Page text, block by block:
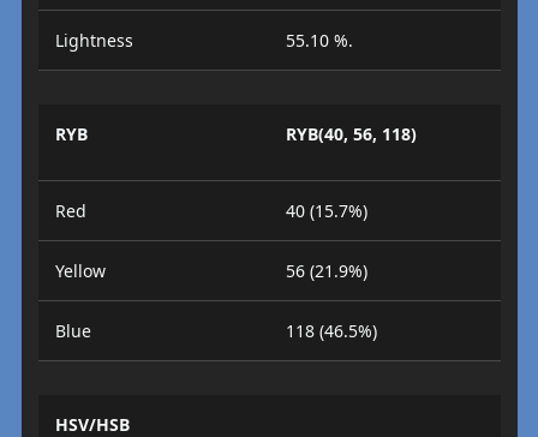
Lightness 55.10 %.
RYB RYB(40, 56, 118)
Red 40 (15.7%)
Yellow 56 (21.9%)
Blue 118 (46.5%)
HSV/HSB